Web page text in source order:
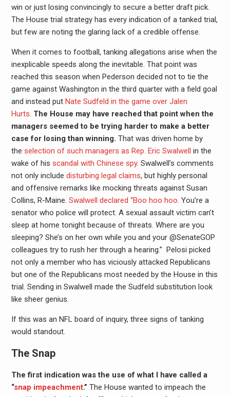
win or just losing convincingly to secure a better draft pick.
The House trial strategy has every indication of a tanked trial,
but few are noting the glaring lack of a credible offense.
When it comes to football, tanking allegations arise when the
inexplicable speeds along the inevitable. That point was
reached this season when Pederson decided not to tie the
game against Washington in the third quarter with a field goal
and instead put Nate Sudfeld in the game over Jalen
Hurts The House may have reached that point when the
managers seemed to be trying harder to make a better
case for losing than winning. That was driven home by
the selection of such managers as Rep. Eric Swalwell in the
wake of his scandal with Chinese spy. Swalwell’s comments
not only include disturbing legal claims, but highly personal
and offensive remarks like mocking threats against Susan
Collins, R-Maine. Swalwell declared “Boo hoo hoo. You’re a
senator who police will protect. A sexual assault victim can’t
sleep at home tonight because of threats. Where are you
sleeping? She’s on her own while you and your @SenateGOP
colleagues try to rush her through a hearing.” Pelosi picked
not only a member who has viciously attacked Republicans
but one of the Republicans most needed by the House in this
trial. Sending in Swalwell made the Sudfeld substitution look
like sheer genius.
If this was an NFL board of inquiry, three signs of tanking
would standout.
The Snap
The first indication was the use of what I have called a
“snap impeachment.” The House wanted to impeach the